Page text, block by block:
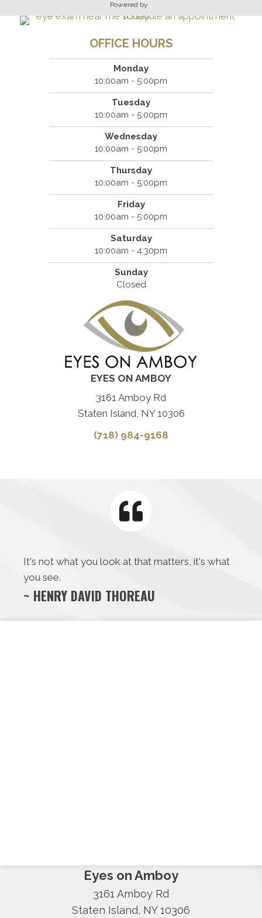
Powered by
OFFICE HOURS
Monday
10:00am - 5:00pm
Tuesday
10:00am - 5:00pm
Wednesday
10:00am - 5:00pm
Thursday
10:00am - 5:00pm
Friday
10:00am - 5:00pm
Saturday
10:00am - 4:30pm
Sunday
Closed
EYES ON AMBOY
3161 Amboy Rd
Staten Island, NY 10306
(718) 984-9168
It's not what you look at that matters, it's what
you see.
~ HENRY DAVID THOREAU
Eyes on Amboy
3161 Amboy Rd
Staten Island, NY 10306